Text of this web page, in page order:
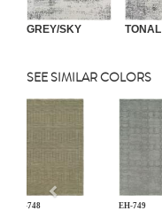
GREY/SKY
SEE SIMILAR COLORS
EH-748 EH-749
Previous